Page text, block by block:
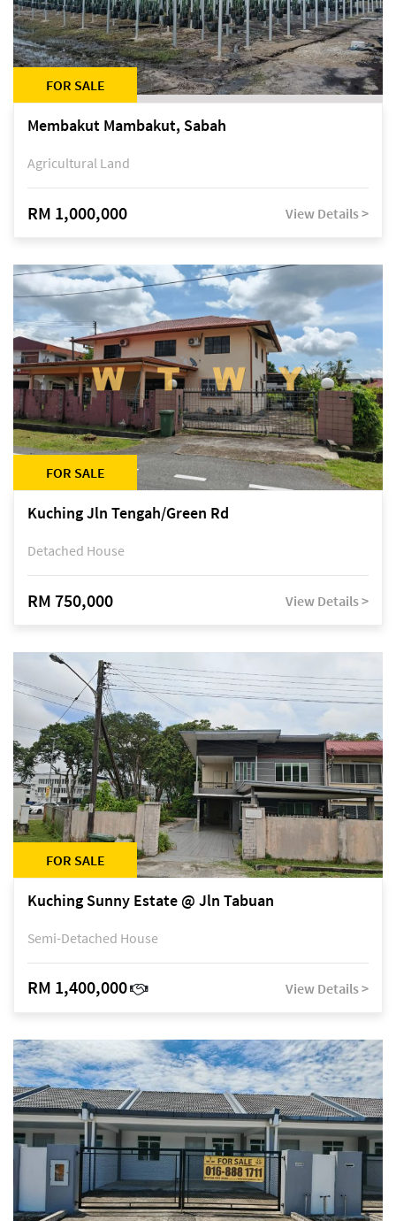
FOR SALE
Membakut Mambakut, Sabah
Agricultural Land
RM 1,000,000 View Details >
FOR SALE
Kuching Jln Tengah/Green Rd
Detached House
RM 750,000 View Details >
FOR SALE
Kuching Sunny Estate @ Jln Tabuan
Semi-Detached House
RM 1,400,000 View Details >